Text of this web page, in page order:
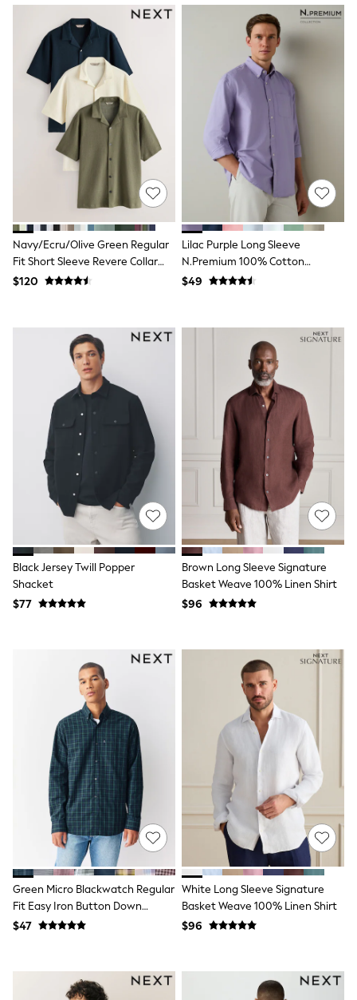
0-3 Months
3-6 Months
6-9 Months
9-12 Months
12-18 Months
18-24 Months
Boys
Girls
All Maternity
All Clothing
Cardigans & Knitwear
Coats & Pramsuits
Dresses
Dungarees
Leggings
Occasionwear
Sets & Outfits
Shorts
Swimwear
Trousers & Joggers
All Newborn Clothing
Vests
Sleepsuits
Rompersuits
Newborn Accessories
All Footwear
First Walkers
Hats
All Nursery
Blankets
All Feeding & Weaning
Bibs
A-Z Brands
Baker by Ted Baker
New Baby Gifting
Gap
The Little White Company
WOMEN
New In
Shop All
Blouses & Shirts
Coats & Jackets
Dresses
Hoodies & Sweatshirts
Jeans
Jumpsuits & Playsuits
Knitwear
Linen
Leggings & Sweatpants
Modest Fashion
Occasionwear
Pants
Shorts
Suits & Tailoring
Swimwear
Navy/Ecru/Olive Green Regular
Fit Short Sleeve Revere Collar
Jersey Shirts 3 Pack
$120
Lilac Purple Long Sleeve
N.Premium 100% Cotton
Regular Fit Oxford Shirt
$49
Black Jersey Twill Popper
Shacket
$77
Brown Long Sleeve Signature
Basket Weave 100% Linen Shirt
$96
Green Micro Blackwatch Regular
Fit Easy Iron Button Down
Oxford Shirt
$47
White Long Sleeve Signature
Basket Weave 100% Linen Shirt
$96